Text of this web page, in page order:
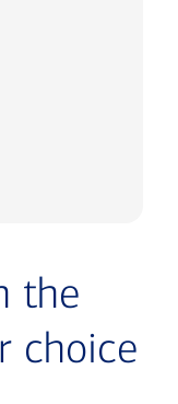
the
choice